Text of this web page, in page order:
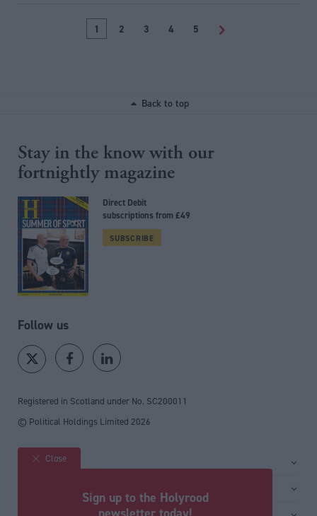
1 2 3 4 5 >
Back to top
Stay in the know with our
fortnightly magazine
Direct Debit
subscriptions from £49
SUBSCRIBE
Follow us
Registered in Scotland under No. SC200011
© Political Holdings Limited 2026
Site sections
Close
Sign up to the Holyrood